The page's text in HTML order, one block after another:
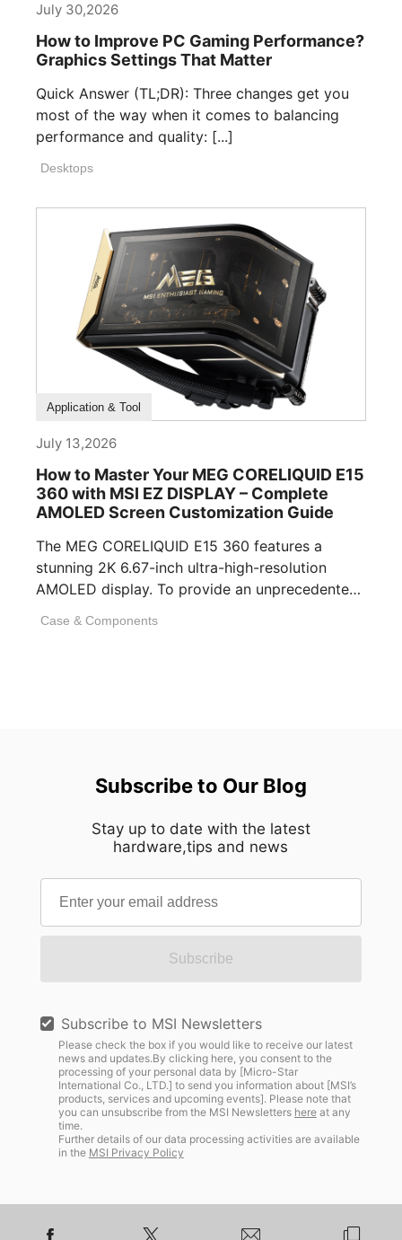
July 30,2026
How to Improve PC Gaming Performance?
Graphics Settings That Matter
Quick Answer (TL;DR): Three changes get you
most of the way when it comes to balancing
performance and quality: [...]
Desktops
How To Guide
Application & Tool
July 13,2026
How to Master Your MEG CORELIQUID E15
360 with MSI EZ DISPLAY – Complete
AMOLED Screen Customization Guide
The MEG CORELIQUID E15 360 features a
stunning 2K 6.67-inch ultra-high-resolution
AMOLED display. To provide an unprecedented
Case & Components
Subscribe to Our Blog
Stay up to date with the latest
hardware,tips and news
Subscribe
Subscribe to MSI Newsletters
Please check the box if you would like to receive our latest
news and updates.By clicking here, you consent to the
processing of your personal data by [Micro-Star
International Co., LTD.] to send you information about [MSI’s
products, services and upcoming events]. Please note that
you can unsubscribe from the MSI Newsletters hereat any
time.
Further details of our data processing activities are available
in the MSI Privacy Policy